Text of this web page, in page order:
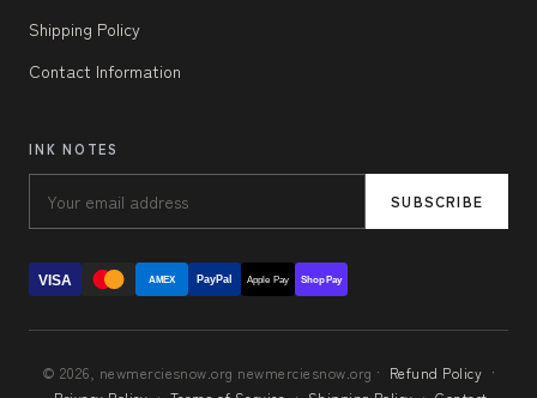
Shipping Policy
Contact Information
INK NOTES
SUBSCRIBE
VISA AMEX PayPal Apple Pay Shop Pay
© 2026, newmerciesnow.org newmerciesnow.org · Refund Policy ·